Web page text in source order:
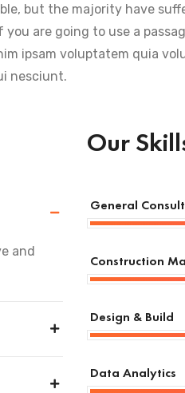
but the majority have
are going to use a
ipsam voluptatem quia
nesciunt.
and
Our
General
Construction
Design & Build
Data Analytics